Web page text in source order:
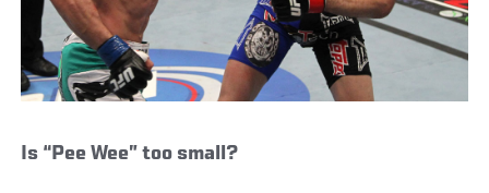
Is “Pee Wee” too small?